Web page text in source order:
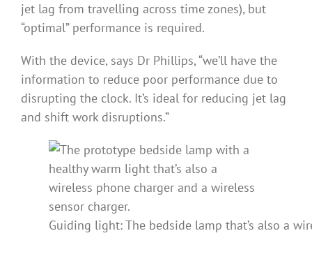
jet lag from travelling across time zones), but
“optimal” performance is required.
With the device, says Dr Phillips, “we’ll have the
information to reduce poor performance due to
disrupting the clock. It’s ideal for reducing jet lag
and shift work disruptions.”
Guiding light: The bedside lamp that’s also a